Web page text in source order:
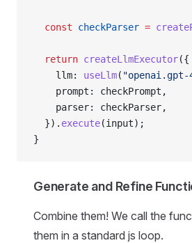
  const
checkParser =
  return
createLlmExecutor({
    llm:
useLlm( "openai.gpt-
    prompt: checkPrompt,
    parser: checkParser,
  }).
execute(input);
}
Generate and Refine
Combine them! We call the
them in a standard js loop.